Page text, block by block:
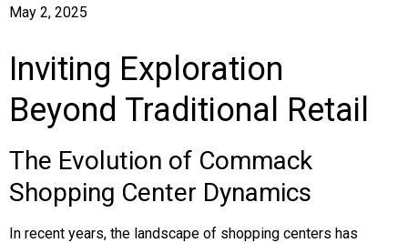
May 2, 2025
Inviting Exploration
Beyond Traditional Retail
The Evolution of Commack
Shopping Center Dynamics
In recent years, the landscape of shopping centers has